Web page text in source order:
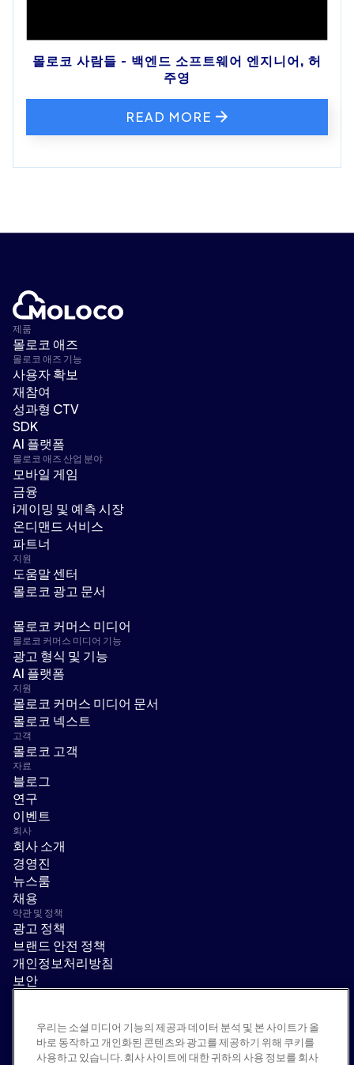
몰로코 사람들 - 백엔드 소프트웨어 엔지니어, 허
주영
READ MORE
제품
몰로코 애즈
몰로코 애즈 기능
사용자 확보
재참여
성과형 CTV
SDK
AI 플랫폼
몰로코 애즈 산업 분야
모바일 게임
금융
i게이밍 및 예측 시장
온디맨드 서비스
파트너
지원
도움말 센터
몰로코 광고 문서
몰로코 커머스 미디어
몰로코 커머스 미디어 기능
광고 형식 및 기능
AI 플랫폼
지원
몰로코 커머스 미디어 문서
몰로코 넥스트
고객
몰로코 고객
자료
블로그
연구
이벤트
회사
회사 소개
경영진
뉴스룸
채용
약관 및 정책
광고 정책
브랜드 안전 정책
개인정보처리방침
보안
윤리 및 준법 경영
EEO statement & notices
우리는 소셜 미디어 기능의 제공과 데이터 분석 및 본 사이트가 올
바로 동작하고 개인화된 콘텐츠와 광고를 제공하기 위해 쿠키를
사용하고 있습니다. 회사 사이트에 대한 귀하의 사용 정보를 회사